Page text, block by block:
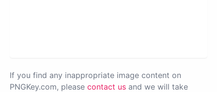
If you find any inappropriate image content on
PNGKey.com, please contact us and we will take